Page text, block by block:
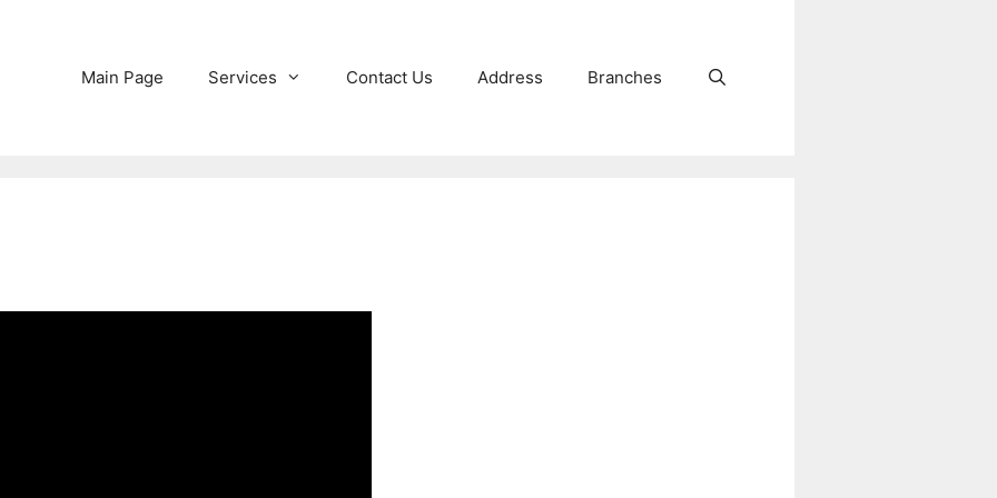
Main Page Services Contact Us Address Branches